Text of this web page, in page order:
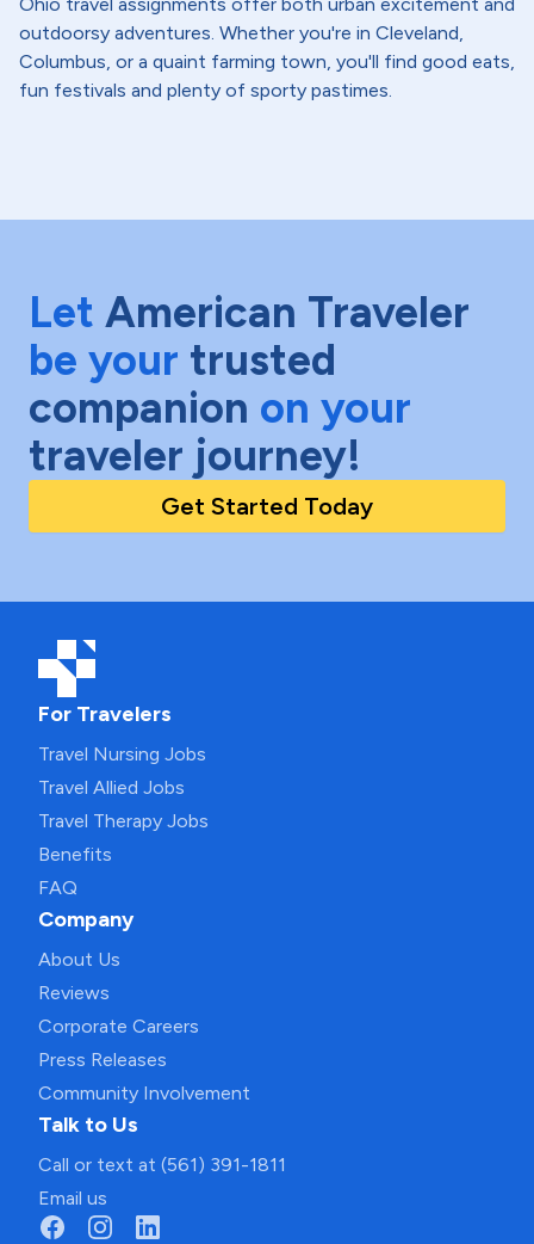
outdoorsy adventures. Whether you're in Cleveland,
Columbus, or a quaint farming town, you'll find good eats,
fun festivals and plenty of sporty pastimes.
Let American Traveler
be your trusted
companion on your
traveler journey!
Get Started Today
For Travelers
Travel Nursing Jobs
Travel Allied Jobs
Travel Therapy Jobs
Benefits
FAQ
Company
About Us
Reviews
Corporate Careers
Press Releases
Community Involvement
Talk to Us
Call or text at (561) 391-1811
Email us